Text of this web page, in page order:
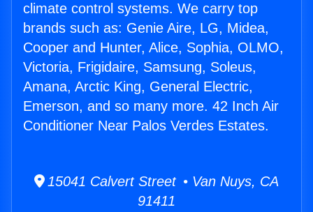
climate control systems. We carry top
brands such as: Genie Aire, LG, Midea,
Cooper and Hunter, Alice, Sophia, OLMO,
Victoria, Frigidaire, Samsung, Soleus,
Amana, Arctic King, General Electric,
Emerson, and so many more. 42 Inch Air
Conditioner Near Palos Verdes Estates.
15041 Calvert Street • Van Nuys, CA
91411